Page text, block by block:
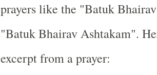
prayers like the "Batuk
"Batuk Bhairav Ashtakam".
excerpt from a prayer: